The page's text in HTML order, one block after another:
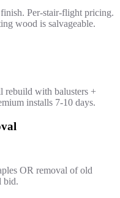
Per-stair-flight pricing.
wood is salvageable.
rebuild with balusters +
installs 7-10 days.
OR removal of old
bid.